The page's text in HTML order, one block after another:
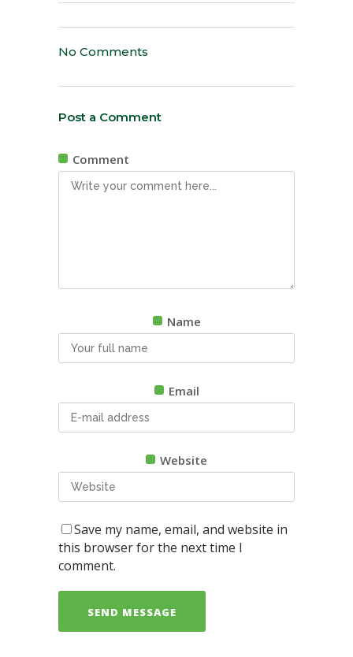
No Comments
Post a Comment
Comment
Name
Email
Website
Save my name, email, and website in
this browser for the next time I
comment.